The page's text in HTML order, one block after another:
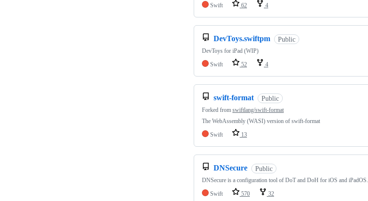
Swift
62 4
DevToys.swiftpm Public
DevToys for iPad (WIP)
Swift
52 4
swift-format Public
Forked from swiftlang/swift-format
The WebAssembly (WASI) version of swift-format
Swift
13
DNSecure Public
DNSecure is a configuration tool of DoT and DoH for iOS and iPadOS.
Swift
570 32